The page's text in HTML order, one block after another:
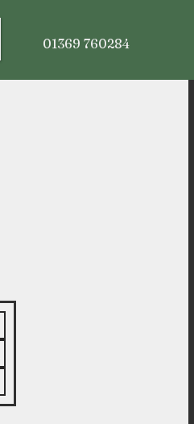
01369 760284